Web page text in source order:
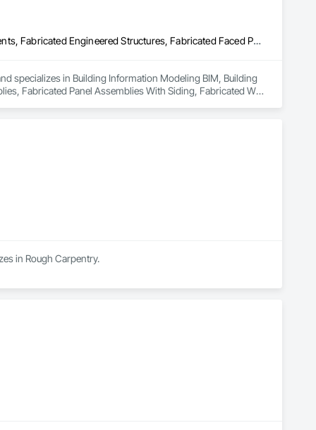
Building Information Modeling Bim, Building Modules and Components, Fabricated Engineered Structures, Fabricated Faced Panel Assemblies, Fabricated Panel Assemblies With Siding, Fabricated Wall Panel Assemblies, Heavy Timber Construction, Shop Fabricated Structural Wood
specializes in Building Information Modeling BIM, Building
Fabricated Panel Assemblies With Siding, Fabricated Wall
in Rough Carpentry.